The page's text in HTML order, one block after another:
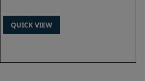
QUICK VIEW